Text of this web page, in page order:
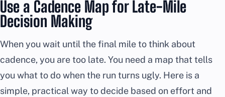
Use a Cadence Map for Late-Mile
Decision Making
When you wait until the final mile to think about
cadence, you are too late. You need a map that tells
you what to do when the run turns ugly. Here is a
simple, practical way to decide based on effort and